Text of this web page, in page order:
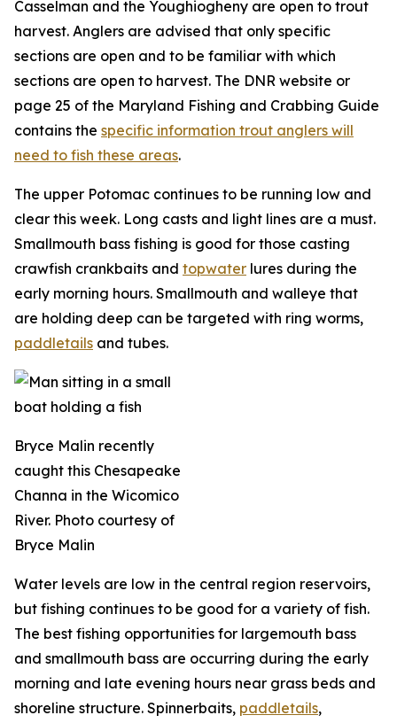
Casselman and the Youghiogheny are open to trout
harvest. Anglers are advised that only specific
sections are open and to be familiar with which
sections are open to harvest. The DNR website or
page 25 of the Maryland Fishing and Crabbing Guide
contains the specific information trout anglers will
need to fish these areas.
The upper Potomac continues to be running low and
clear this week. Long casts and light lines are a must.
Smallmouth bass fishing is good for those casting
crawfish crankbaits and topwater lures during the
early morning hours. Smallmouth and walleye that
are holding deep can be targeted with ring worms,
paddletails and tubes.
Bryce Malin recently
caught this Chesapeake
Channa in the Wicomico
River. Photo courtesy of
Bryce Malin
Water levels are low in the central region reservoirs,
but fishing continues to be good for a variety of fish.
The best fishing opportunities for largemouth bass
and smallmouth bass are occurring during the early
morning and late evening hours near grass beds and
shoreline structure. Spinnerbaits, paddletails,